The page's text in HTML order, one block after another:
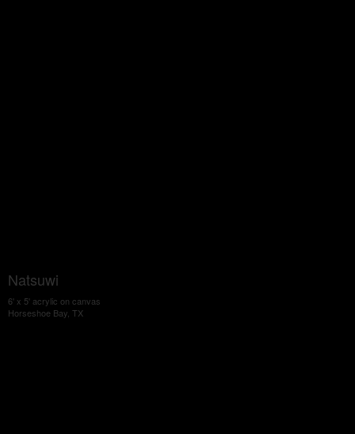
Natsuwi
6' x 5' acrylic on canvas
Horseshoe Bay, TX